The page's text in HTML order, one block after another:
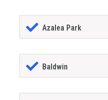
Azalea Park
Baldwin